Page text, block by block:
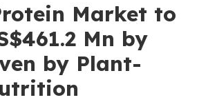
Market to
Mn by
by Plant-